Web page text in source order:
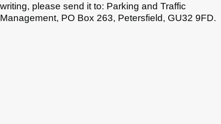
writing, please send it to: Parking and Traffic
Management, PO Box 263, Petersfield, GU32 9FD.